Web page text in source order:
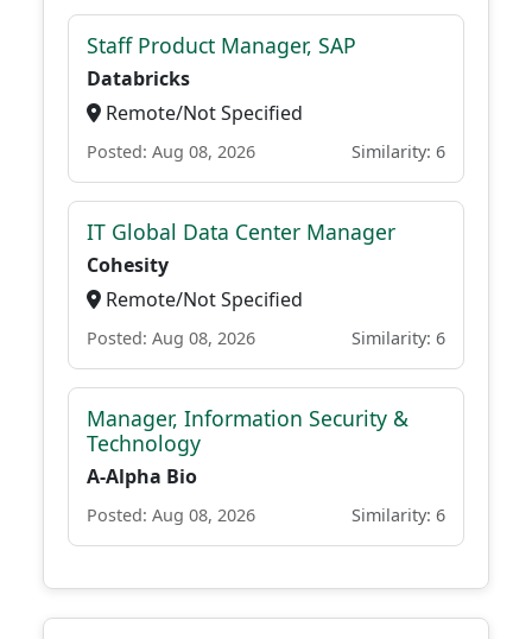
Staff Product Manager, SAP
Databricks
Remote/Not Specified
Posted: Aug 08, 2026 Similarity: 6
IT Global Data Center Manager
Cohesity
Remote/Not Specified
Posted: Aug 08, 2026 Similarity: 6
Manager, Information Security &
Technology
A-Alpha Bio
Posted: Aug 08, 2026 Similarity: 6